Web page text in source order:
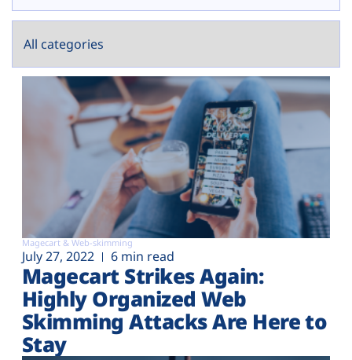
Magecart & Web-skimming
July 27, 2022 6 min read
Magecart Strikes Again:
Highly Organized Web
Skimming Attacks Are Here to
Stay